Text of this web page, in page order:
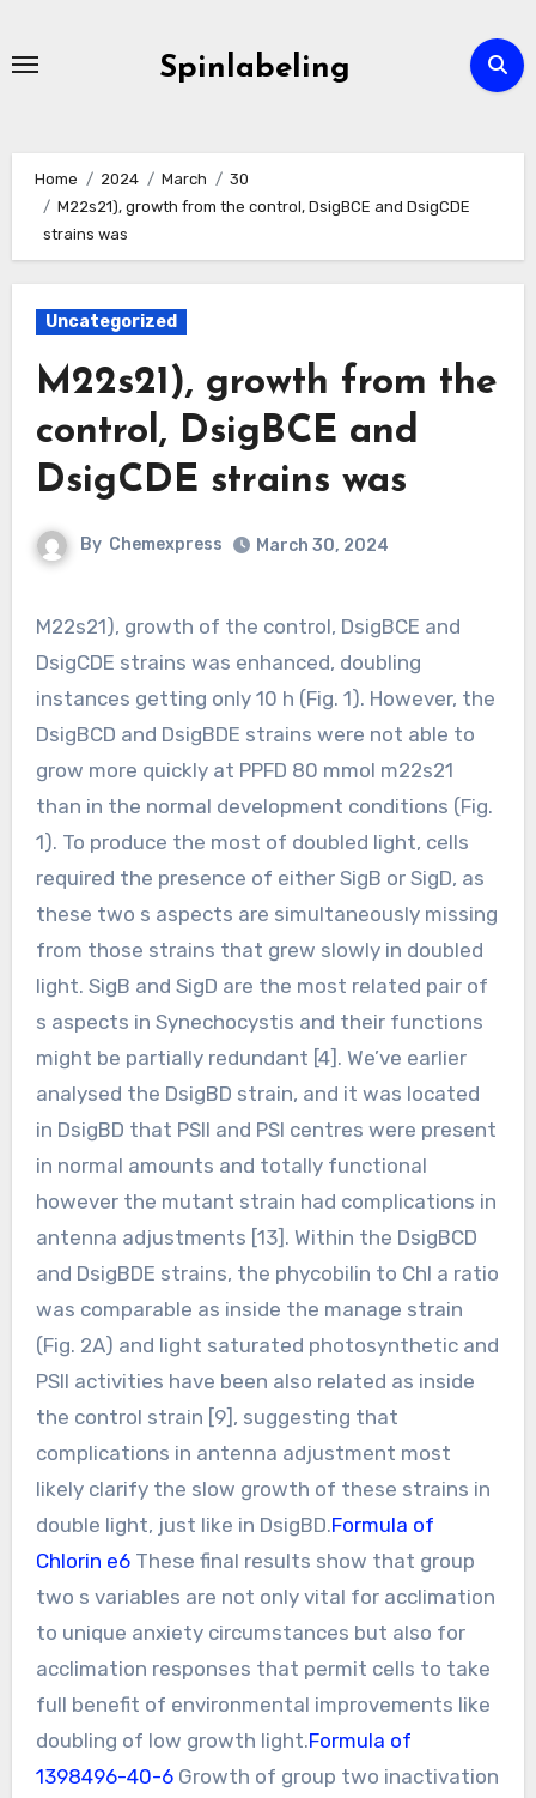
Spinlabeling
Home 2024 March
30
M22s21), growth from the control, DsigBCE and DsigCDE
strains was
Uncategorized
M22s21), growth from the
control, DsigBCE and
DsigCDE strains was
By Chemexpress March 30, 2024
M22s21), growth of the control, DsigBCE and
DsigCDE strains was enhanced, doubling
instances getting only 10 h (Fig. 1). However, the
DsigBCD and DsigBDE strains were not able to
grow more quickly at PPFD 80 mmol m22s21
than in the normal development conditions (Fig.
1). To produce the most of doubled light, cells
required the presence of either SigB or SigD, as
these two s aspects are simultaneously missing
from those strains that grew slowly in doubled
light. SigB and SigD are the most related pair of
s aspects in Synechocystis and their functions
might be partially redundant [4]. We’ve earlier
analysed the DsigBD strain, and it was located
in DsigBD that PSII and PSI centres were present
in normal amounts and totally functional
however the mutant strain had complications in
antenna adjustments [13]. Within the DsigBCD
and DsigBDE strains, the phycobilin to Chl a ratio
was comparable as inside the manage strain
(Fig. 2A) and light saturated photosynthetic and
PSII activities have been also related as inside
the control strain [9], suggesting that
complications in antenna adjustment most
likely clarify the slow growth of these strains in
double light, just like in DsigBD.Formula of
Chlorin e6 These final results show that group
two s variables are not only vital for acclimation
to unique anxiety circumstances but also for
acclimation responses that permit cells to take
full benefit of environmental improvements like
doubling of low growth light.Formula of
1398496-40-6 Growth of group two inactivation